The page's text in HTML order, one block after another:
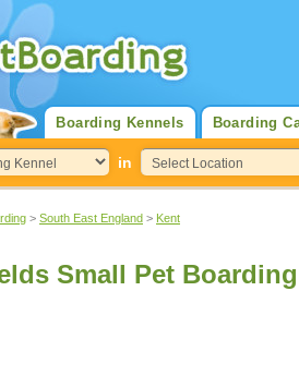
Boarding
Boarding Kennels
in
> South East England > Kent
Small Pet Boarding